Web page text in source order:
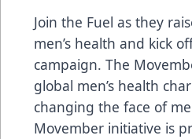
Join the Fuel as they
men’s health and kick
campaign. The
global men’s health
changing the face of
Movember initiative is